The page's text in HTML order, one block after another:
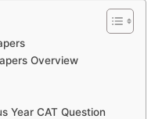
Overview
Year CAT Question